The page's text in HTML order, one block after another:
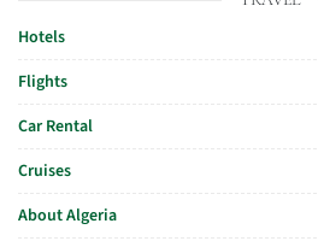
Hotels
Flights
Car Rental
Cruises
About Algeria